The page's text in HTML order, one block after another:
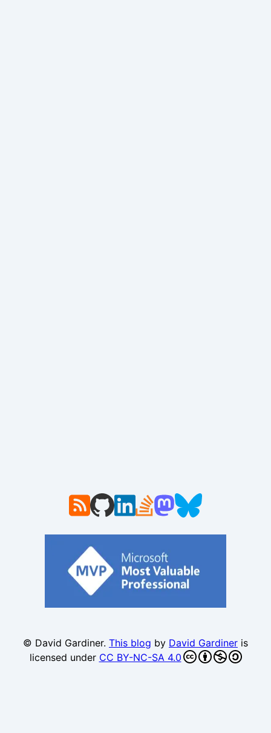
© David Gardiner. This blog by David Gardiner is
licensed under CC BY-NC-SA 4.0